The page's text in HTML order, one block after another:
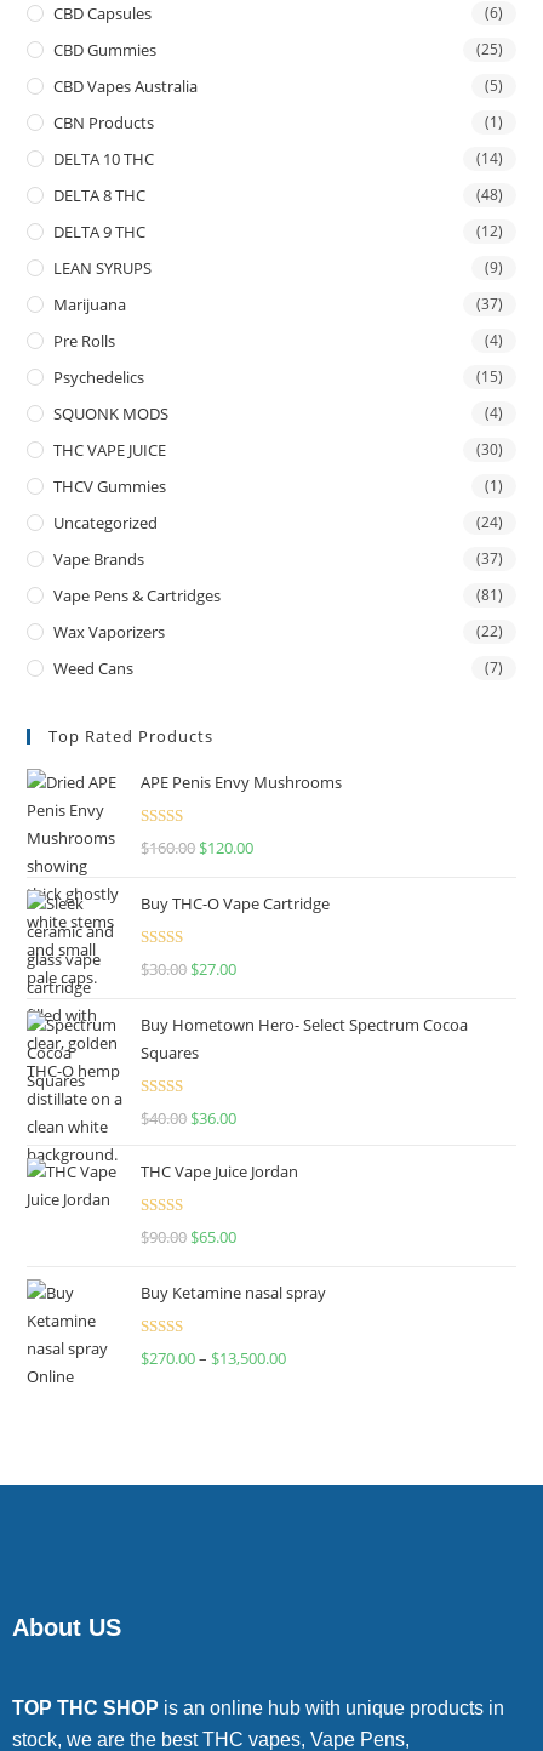
CBD Capsules (6)
CBD Gummies (25)
CBD Vapes Australia (5)
CBN Products (1)
DELTA 10 THC (14)
DELTA 8 THC (48)
DELTA 9 THC (12)
LEAN SYRUPS (9)
Marijuana (37)
Pre Rolls (4)
Psychedelics (15)
SQUONK MODS (4)
THC VAPE JUICE (30)
THCV Gummies (1)
Uncategorized (24)
Vape Brands (37)
Vape Pens & Cartridges (81)
Wax Vaporizers (22)
Weed Cans (7)
Top Rated Products
APE Penis Envy Mushrooms
Rated4.67
$160.00 $120.00
Buy THC-O Vape Cartridge
Rated4.50
$30.00 $27.00
Buy Hometown Hero- Select Spectrum Cocoa
Squares
Rated
$40.00 $36.00
THC Vape Juice Jordan
Rated
$90.00 $65.00
Buy Ketamine nasal spray
Rated
$270.00– $13,500.00
About US
TOP THC SHOP is an online hub with unique products in
stock, we are the best THC vapes, Vape Pens,